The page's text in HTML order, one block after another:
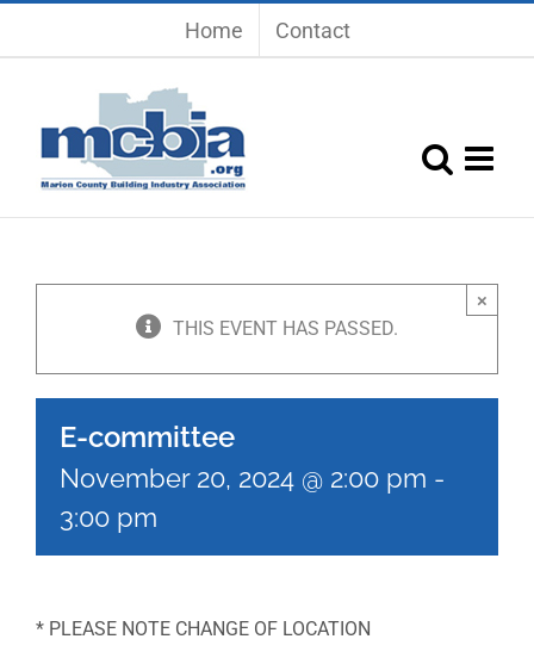
Home Contact
THIS EVENT HAS PASSED.
×
E-committee
November 20, 2024 @ 2:00 pm -
3:00 pm
* PLEASE NOTE CHANGE OF LOCATION